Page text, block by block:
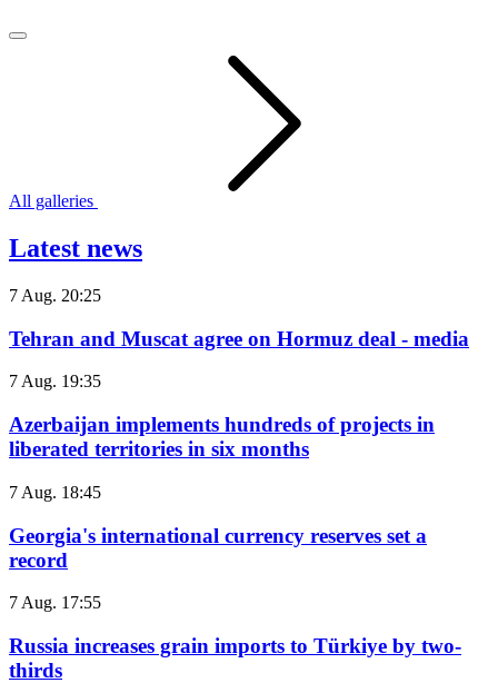
All galleries
Latest news
7 Aug. 20:25
Tehran and Muscat agree on Hormuz deal - media
7 Aug. 19:35
Azerbaijan implements hundreds of projects in
liberated territories in six months
7 Aug. 18:45
Georgia's international currency reserves set a
record
7 Aug. 17:55
Russia increases grain imports to Türkiye by two-
thirds